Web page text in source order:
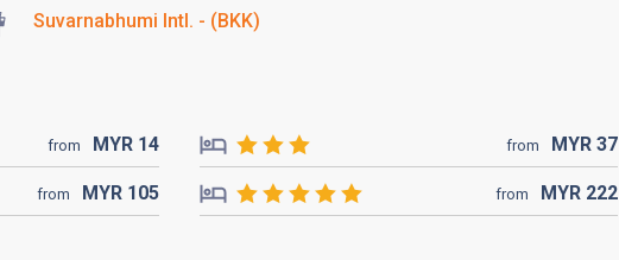
Suvarnabhumi Intl. - (BKK)
from MYR 14 from MYR 37
from MYR 105 from MYR 222